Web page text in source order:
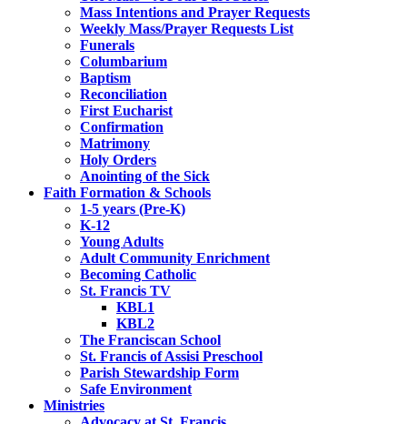
Mass Intentions and Prayer Requests
Weekly Mass/Prayer Requests List
Funerals
Columbarium
Baptism
Reconciliation
First Eucharist
Confirmation
Matrimony
Holy Orders
Anointing of the Sick
Faith Formation & Schools
1-5 years (Pre-K)
K-12
Young Adults
Adult Community Enrichment
Becoming Catholic
St. Francis TV
KBL1
KBL2
The Franciscan School
St. Francis of Assisi Preschool
Parish Stewardship Form
Safe Environment
Ministries